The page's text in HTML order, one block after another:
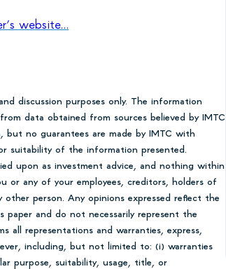
website…
discussion purposes only. The information
data obtained from sources believed by IMTC
no guarantees are made by IMTC with
suitability of the information presented.
upon as investment advice, and nothing within
or any of your employees, creditors, holders of
person. Any opinions expressed reflect the
and do not necessarily represent the
all representations and warranties, express,
including, but not limited to: (i) warranties
purpose, suitability, usage, title, or